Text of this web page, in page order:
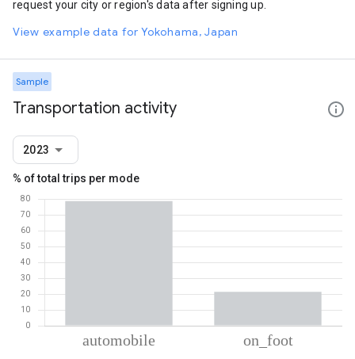
request your city or region's data after signing up.
View example data for Yokohama, Japan
Sample
Transportation activity
2023
% of total trips per mode